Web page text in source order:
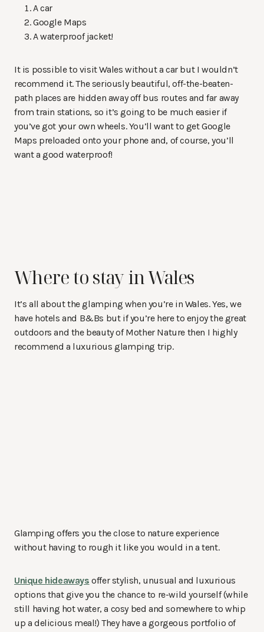
A car
Google Maps
A waterproof jacket!
It is possible to visit Wales without a car but I wouldn’t
recommend it. The seriously beautiful, off-the-beaten-
path places are hidden away off bus routes and far away
from train stations, so it’s going to be much easier if
you’ve got your own wheels. You’ll want to get Google
Maps preloaded onto your phone and, of course, you’ll
want a good waterproof!
Where to stay in Wales
It’s all about the glamping when you’re in Wales. Yes, we
have hotels and B&Bs but if you’re here to enjoy the great
outdoors and the beauty of Mother Nature then I highly
recommend a luxurious glamping trip.
Glamping offers you the close to nature experience
without having to rough it like you would in a tent.
Unique hideaways offer stylish, unusual and luxurious
options that give you the chance to re-wild yourself (while
still having hot water, a cosy bed and somewhere to whip
up a delicious meal!) They have a gorgeous portfolio of